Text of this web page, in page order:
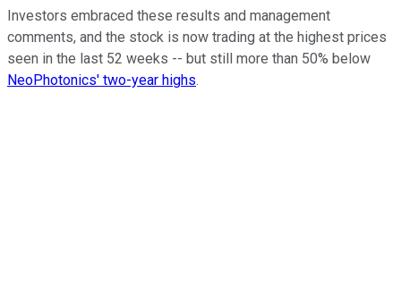
Investors embraced these results and management
comments, and the stock is now trading at the highest prices
seen in the last 52 weeks -- but still more than 50% below
NeoPhotonics' two-year highs.